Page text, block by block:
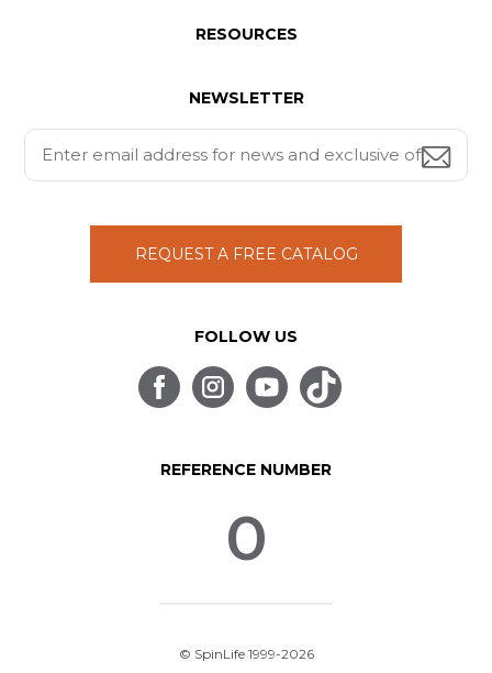
RESOURCES
NEWSLETTER
REQUEST A FREE CATALOG
FOLLOW US
REFERENCE NUMBER
0
© SpinLife 1999-2026